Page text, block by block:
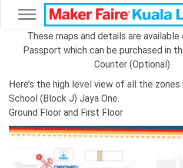
Toggle navigation
These maps and details are
Passport which can be purchased in
Counter (Optional)
Here’s the high level view of all the zones
School (Block J) Jaya One.
Ground Floor and First Floor